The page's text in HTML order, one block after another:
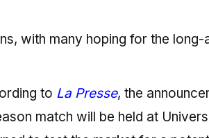
with many hoping for the
to La Presse, the
match will be held at